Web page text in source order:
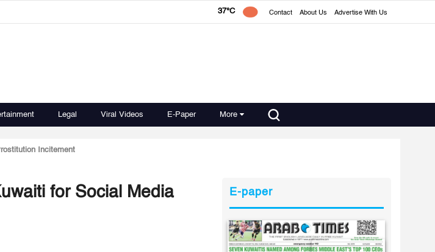
37°C Contact About Us Advertise With Us
Legal Viral Videos E-Paper More
Incitement
for Social Media
E-paper